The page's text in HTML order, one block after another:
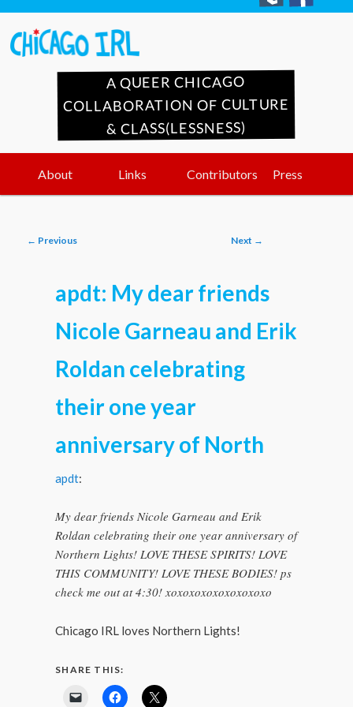
A QUEER CHICAGO
COLLABORATION OF CULTURE
& CLASS(LESSNESS)
Skip
content
Skip
content
About Links Contributors Press
Post
← Previous Next →
apdt: My dear friends
Nicole Garneau and Erik
Roldan celebrating
their one year
anniversary of North
apdt:
My dear friends Nicole Garneau and Erik
Roldan celebrating their one year anniversary of
Northern Lights! LOVE THESE SPIRITS! LOVE
THIS COMMUNITY! LOVE THESE BODIES! ps
check me out at 4:30! xoxoxoxoxoxoxoxoxo
Chicago IRL loves Northern Lights!
SHARE THIS: